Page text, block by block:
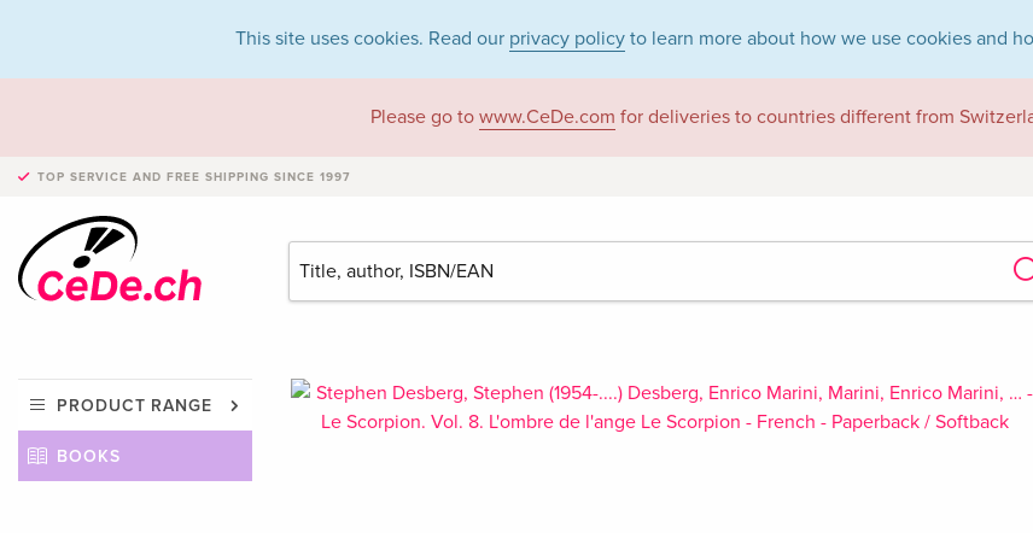
This site uses cookies. Read our privacy policy to learn more about how we use cookies and
Please go to www.CeDe.com for deliveries to countries different from
TOP SERVICE AND FREE SHIPPING SINCE 1997
PRODUCT RANGE
BOOKS